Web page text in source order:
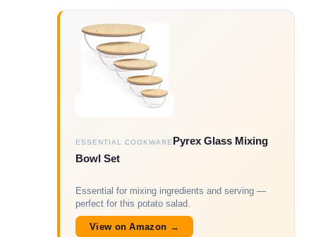
ESSENTIAL COOKWARE Pyrex Glass Mixing
Bowl Set
Essential for mixing ingredients and serving —
perfect for this potato salad.
View on Amazon →